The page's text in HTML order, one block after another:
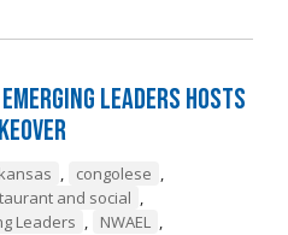
Leaders Hosts
, congolese ,
and social ,
Leaders , NWAEL ,